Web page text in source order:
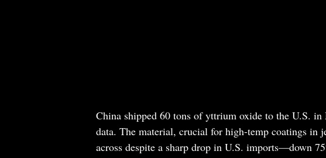
China shipped 60 tons of yttrium oxide to the U.S. in
data. The material, crucial for high-temp coatings in
across despite a sharp drop in U.S. imports—down